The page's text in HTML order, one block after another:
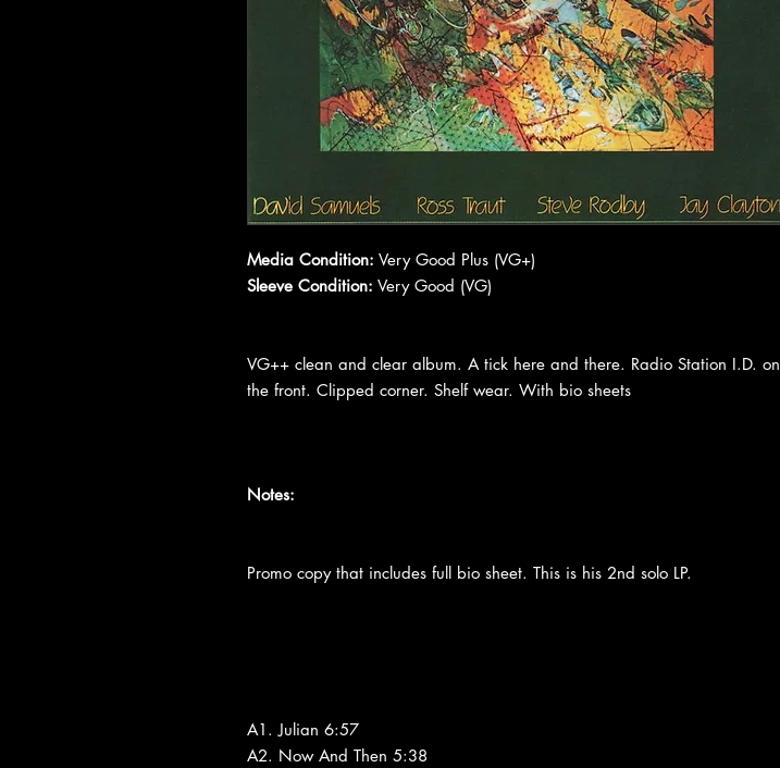
Media Condition: Very Good Plus (VG+)
Sleeve Condition: Very Good (VG)
VG++ clean and clear album. A tick here and there. Radio Station I.D. on
the front. Clipped corner. Shelf wear. With bio sheets
Notes:
Promo copy that includes full bio sheet. This is his 2nd solo LP.
A1. Julian 6:57
A2. Now And Then 5:38